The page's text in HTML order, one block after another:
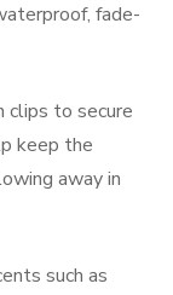
fade-
clips to secure
keep the
away in
such as